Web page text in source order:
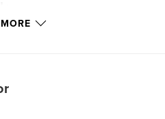
Photography Books